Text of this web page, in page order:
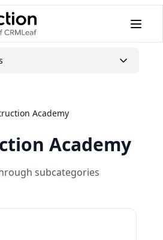
Academy
Academy
subcategories